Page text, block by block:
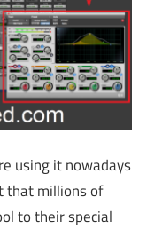
using it nowadays
that millions of
to their special